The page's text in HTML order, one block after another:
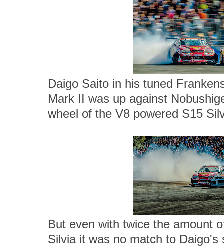
Daigo Saito in his tuned
Mark II was up against
wheel of the V8 powered S15
But even with twice the amount
Silvia it was no match to Daigo's